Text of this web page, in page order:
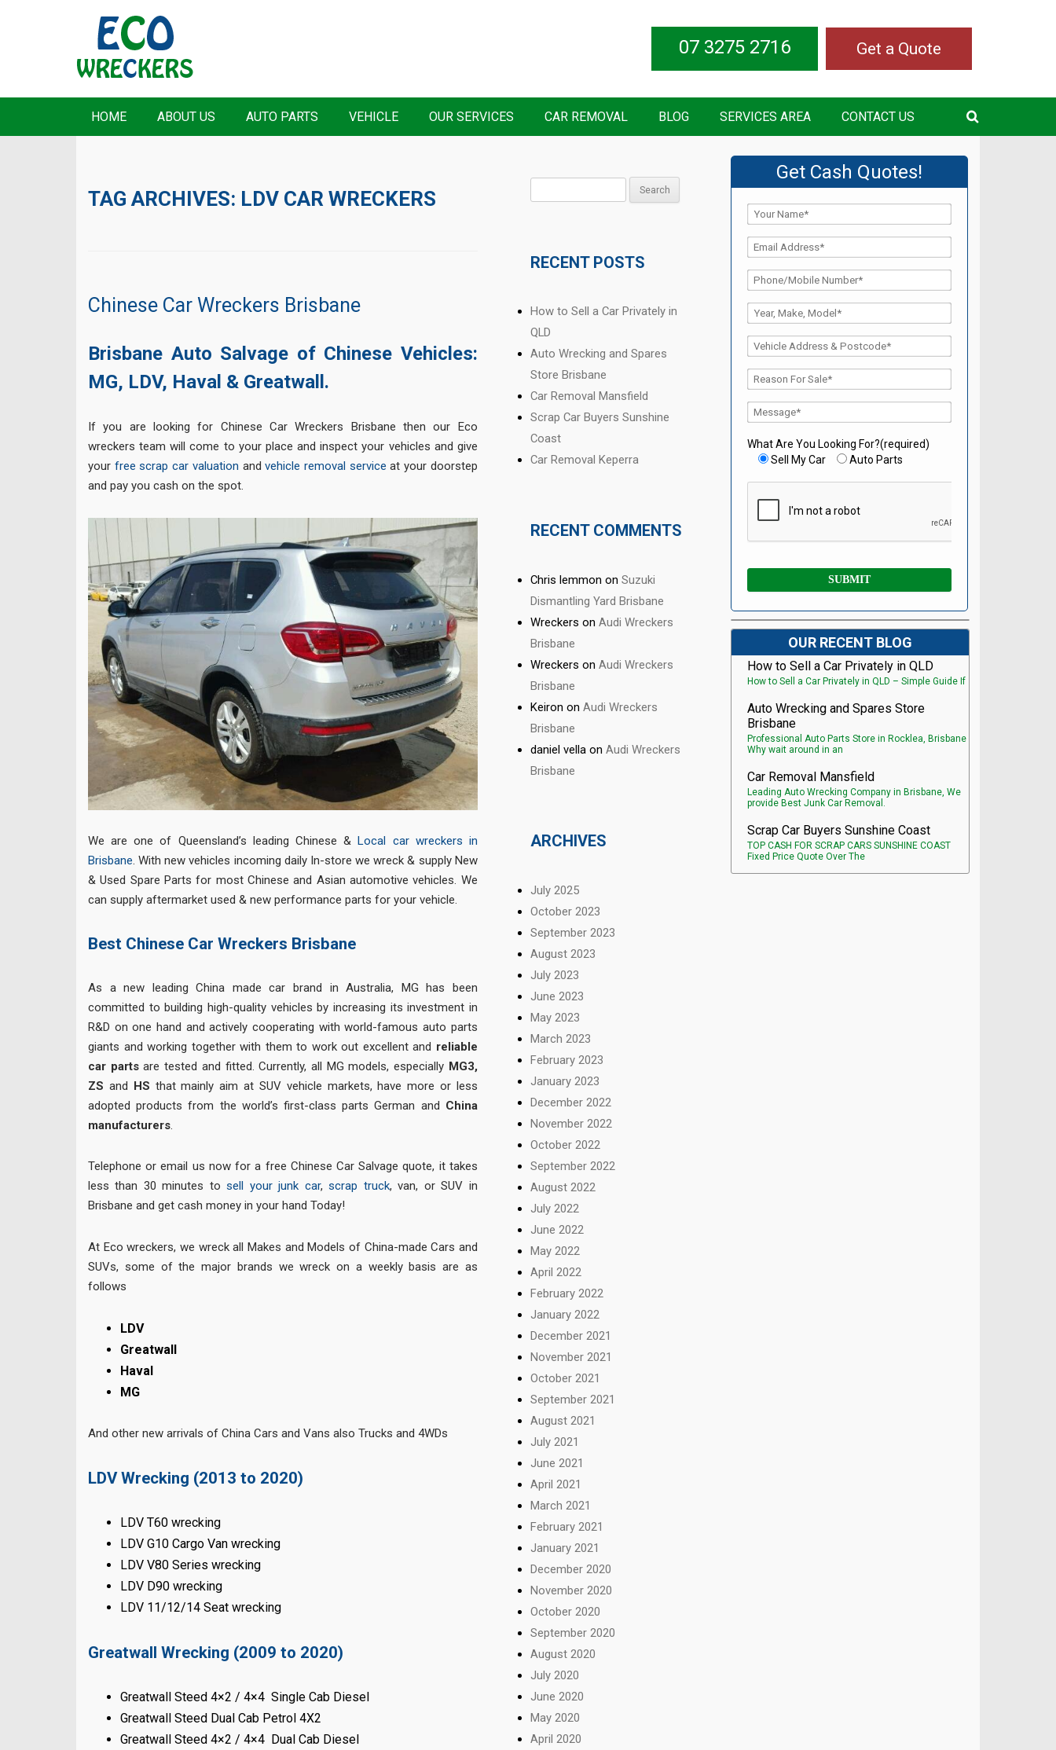
Get a Quote
07 3275 2716
HOME ABOUT US AUTO PARTS VEHICLE OUR SERVICES CAR REMOVAL BLOG SERVICES AREA CONTACT US
TAG ARCHIVES: LDV CAR WRECKERS
Chinese Car Wreckers Brisbane
Brisbane Auto Salvage of Chinese Vehicles:
MG, LDV, Haval & Greatwall.
If you are looking for Chinese Car Wreckers Brisbane then our Eco
wreckers team will come to your place and inspect your vehicles and give
your free scrap car valuation andvehicle removal service at your doorstep
and pay you cash on the spot.
We are one of Queensland’s leading Chinese &Local car wreckers in
Brisbane. With new vehicles incoming daily In-store we wreck & supply New
& Used Spare Parts for most Chinese and Asian automotive vehicles. We
can supply aftermarket used & new performance parts for your vehicle.
Best Chinese Car Wreckers Brisbane
As a new leading China made car brand in Australia, MG has been
committed to building high-quality vehicles by increasing its investment in
R&D on one hand and actively cooperating with world-famous auto parts
giants and working together with them to work out excellent and reliable
car partsare tested and fitted. Currently, all MG models, especially MG3,
ZS and HS that mainly aim at SUV vehicle markets, have more or less
adopted products from the world’s first-class parts German and China
manufacturers.
Telephone or email us now for a free Chinese Car Salvage quote, it takes
less than 30 minutes tosell your junk car,scrap truck, van, or SUV in
Brisbane and get cash money in your hand Today!
At Eco wreckers, we wreck all Makes and Models of China-made Cars and
SUVs, some of the major brands we wreck on a weekly basis are as
follows
LDV
Greatwall
Haval
MG
And other new arrivals of China Cars and Vans also Trucks and 4WDs
LDV Wrecking (2013 to 2020)
LDV T60 wrecking
LDV G10 Cargo Van wrecking
LDV V80 Series wrecking
LDV D90 wrecking
LDV 11/12/14 Seat wrecking
Greatwall Wrecking (2009 to 2020)
Greatwall Steed 4×2 / 4×4 Single Cab Diesel
Greatwall Steed Dual Cab Petrol 4X2
Greatwall Steed 4×2 / 4×4 Dual Cab Diesel
RECENT POSTS
How to Sell a Car Privately in
QLD
Auto Wrecking and Spares
Store Brisbane
Car Removal Mansfield
Scrap Car Buyers Sunshine
Coast
Car Removal Keperra
RECENT COMMENTS
Chris lemmon onSuzuki
Dismantling Yard Brisbane
Wreckers onAudi Wreckers
Brisbane
Wreckers onAudi Wreckers
Brisbane
Keiron onAudi Wreckers
Brisbane
daniel vella onAudi Wreckers
Brisbane
ARCHIVES
July 2025
October 2023
September 2023
August 2023
July 2023
June 2023
May 2023
March 2023
February 2023
January 2023
December 2022
November 2022
October 2022
September 2022
August 2022
July 2022
June 2022
May 2022
April 2022
February 2022
January 2022
December 2021
November 2021
October 2021
September 2021
August 2021
July 2021
June 2021
April 2021
March 2021
February 2021
January 2021
December 2020
November 2020
October 2020
September 2020
August 2020
July 2020
June 2020
May 2020
April 2020
Get Cash Quotes!
What Are You Looking For?(required)
Sell My Car
Auto Parts
OUR RECENT BLOG
How to Sell a Car Privately in QLD
How to Sell a Car Privately in QLD – Simple Guide If
Auto Wrecking and Spares Store
Brisbane
Professional Auto Parts Store in Rocklea, Brisbane
Why wait around in an
Car Removal Mansfield
Leading Auto Wrecking Company in Brisbane, We
provide Best Junk Car Removal.
Scrap Car Buyers Sunshine Coast
TOP CASH FOR SCRAP CARS SUNSHINE COAST
Fixed Price Quote Over The